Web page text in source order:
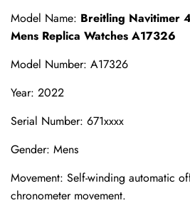
Model Name: Breitling Navitimer
Mens Replica Watches A17326
Model Number: A17326
Year: 2022
Serial Number: 671xxxx
Gender: Mens
Movement: Self-winding automatic
chronometer movement.